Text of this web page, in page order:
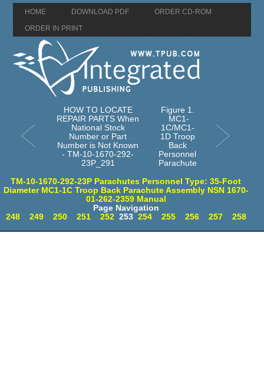
HOME DOWNLOAD PDF
ORDER CD-ROM
ORDER IN PRINT
HOW TO LOCATE
REPAIR PARTS When
National Stock
Number or Part
Number is Not Known
- TM-10-1670-292-
23P_291
Figure 1.
MC1-
1C/MC1-
1D Troop
Back
Personnel
Parachute
TM-10-1670-292-23P Parachutes Personnel Type: 35-Foot
Diameter MC1-1C Troop Back Parachute Assembly NSN 1670-
01-262-2359 Manual
Page Navigation
248
249 250 251 252253 254 255 256 257 258